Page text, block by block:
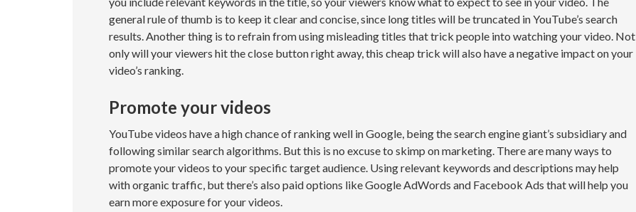
general rule of thumb is to keep it clear and concise, since long titles will be truncated in YouTube’s search
results. Another thing is to refrain from using misleading titles that trick people into watching your video. Not
only will your viewers hit the close button right away, this cheap trick will also have a negative impact on your
video’s ranking.
Promote your videos
YouTube videos have a high chance of ranking well in Google, being the search engine giant’s subsidiary and
following similar search algorithms. But this is no excuse to skimp on marketing. There are many ways to
promote your videos to your specific target audience. Using relevant keywords and descriptions may help
with organic traffic, but there’s also paid options like Google AdWords and Facebook Ads that will help you
earn more exposure for your videos.